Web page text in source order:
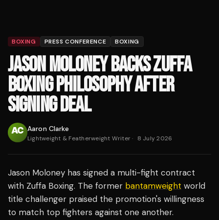
BOXING PRESS CONFERENCE BOXING
JASON MOLONEY BACKS ZUFFA
BOXING PHILOSOPHY AFTER
SIGNING DEAL
Aaron Clarke
Lightweight & Featherweight Writer· 8 July 2026
Jason Moloney has signed a multi-fight contract
with Zuffa Boxing. The former bantamweight world
title challenger praised the promotion's willingness
to match top fighters against one another.